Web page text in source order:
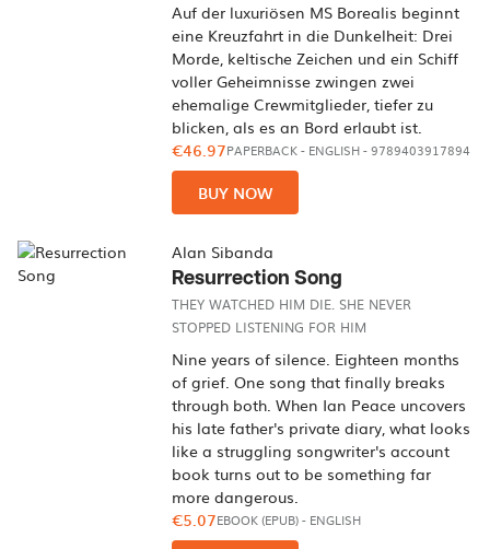
Auf der luxuriösen MS Borealis beginnt
eine Kreuzfahrt in die Dunkelheit: Drei
Morde, keltische Zeichen und ein Schiff
voller Geheimnisse zwingen zwei
ehemalige Crewmitglieder, tiefer zu
blicken, als es an Bord erlaubt ist.
€46.97PAPERBACK- ENGLISH- 9789403917894
BUY NOW
Alan Sibanda
Resurrection Song
THEY WATCHED HIM DIE. SHE NEVER
STOPPED LISTENING FOR HIM
Nine years of silence. Eighteen months
of grief. One song that finally breaks
through both. When Ian Peace uncovers
his late father's private diary, what looks
like a struggling songwriter's account
book turns out to be something far
more dangerous.
€5.07EBOOK (EPUB)- ENGLISH